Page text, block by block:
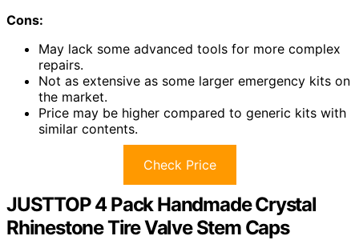
Cons:
May lack some advanced tools for more complex
repairs.
Not as extensive as some larger emergency kits on
the market.
Price may be higher compared to generic kits with
similar contents.
Check Price
JUSTTOP 4 Pack Handmade Crystal
Rhinestone Tire Valve Stem Caps